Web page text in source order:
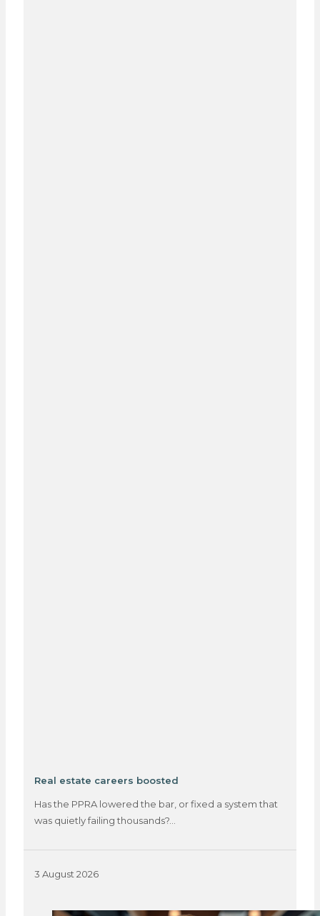
Real estate careers boosted
Has the PPRA lowered the bar, or fixed a system that
was quietly failing thousands?…
3 August 2026